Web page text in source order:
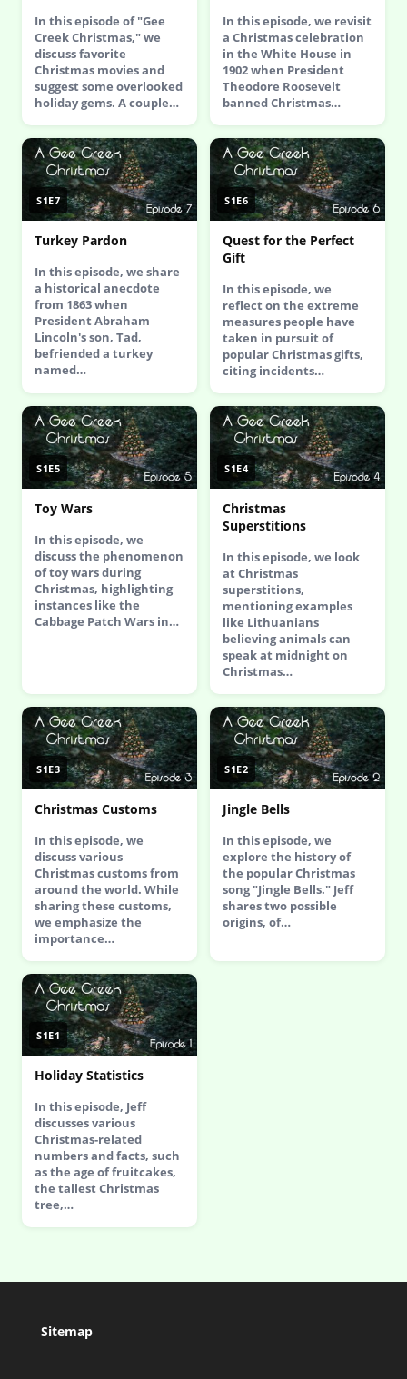
In this episode of "Gee
Creek Christmas," we
discuss favorite
Christmas movies and
suggest some overlooked
holiday gems. A couple…
In this episode, we revisit
a Christmas celebration
in the White House in
1902 when President
Theodore Roosevelt
banned Christmas…
S1E7
Turkey Pardon
In this episode, we share
a historical anecdote
from 1863 when
President Abraham
Lincoln's son, Tad,
befriended a turkey
named…
S1E6
Quest for the Perfect
Gift
In this episode, we
reflect on the extreme
measures people have
taken in pursuit of
popular Christmas gifts,
citing incidents…
S1E5
Toy Wars
In this episode, we
discuss the phenomenon
of toy wars during
Christmas, highlighting
instances like the
Cabbage Patch Wars in…
S1E4
Christmas
Superstitions
In this episode, we look
at Christmas
superstitions,
mentioning examples
like Lithuanians
believing animals can
speak at midnight on
Christmas…
S1E3
Christmas Customs
In this episode, we
discuss various
Christmas customs from
around the world. While
sharing these customs,
we emphasize the
importance…
S1E2
Jingle Bells
In this episode, we
explore the history of
the popular Christmas
song "Jingle Bells." Jeff
shares two possible
origins, of…
S1E1
Holiday Statistics
In this episode, Jeff
discusses various
Christmas-related
numbers and facts, such
as the age of fruitcakes,
the tallest Christmas
tree,…
Sitemap